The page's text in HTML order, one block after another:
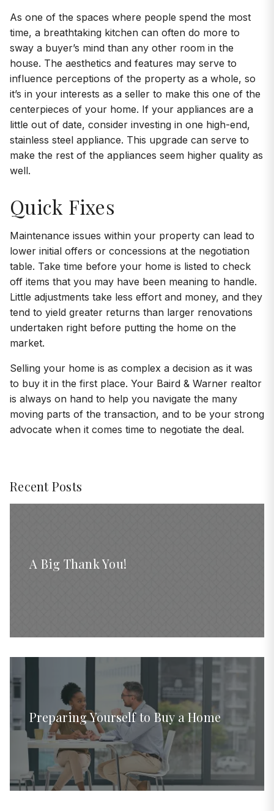
As one of the spaces where people spend the most
time, a breathtaking kitchen can often do more to
sway a buyer’s mind than any other room in the
house. The aesthetics and features may serve to
influence perceptions of the property as a whole, so
it’s in your interests as a seller to make this one of the
centerpieces of your home. If your appliances are a
little out of date, consider investing in one high-end,
stainless steel appliance. This upgrade can serve to
make the rest of the appliances seem higher quality as
well.
Quick Fixes
Maintenance issues within your property can lead to
lower initial offers or concessions at the negotiation
table. Take time before your home is listed to check
off items that you may have been meaning to handle.
Little adjustments take less effort and money, and they
tend to yield greater returns than larger renovations
undertaken right before putting the home on the
market.
Selling your home is as complex a decision as it was
to buy it in the first place. Your Baird & Warner realtor
is always on hand to help you navigate the many
moving parts of the transaction, and to be your strong
advocate when it comes time to negotiate the deal.
Recent Posts
A Big Thank You!
Preparing Yourself to Buy a Home